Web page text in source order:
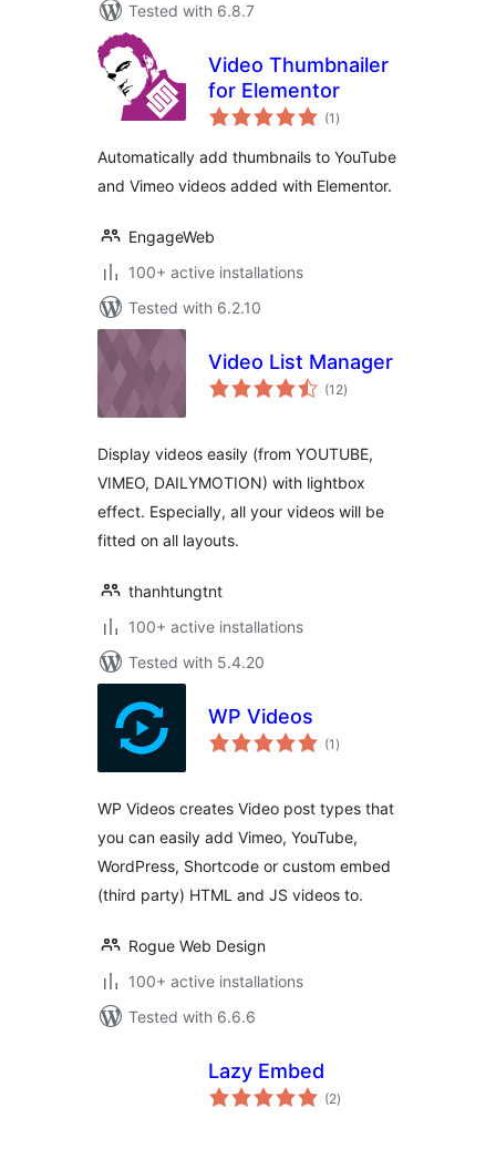
Tested with 6.8.7
Video Thumbnailer
for Elementor
(1 total
ratings
)
Automatically add thumbnails to YouTube
and Vimeo videos added with Elementor.
EngageWeb
100+ active installations
Tested with 6.2.10
Video List Manager
(12total
ratings
)
Display videos easily (from YOUTUBE,
VIMEO, DAILYMOTION) with lightbox
effect. Especially, all your videos will be
fitted on all layouts.
thanhtungtnt
100+ active installations
Tested with 5.4.20
WP Videos
(1 total
ratings
)
WP Videos creates Video post types that
you can easily add Vimeo, YouTube,
WordPress, Shortcode or custom embed
(third party) HTML and JS videos to.
Rogue Web Design
100+ active installations
Tested with 6.6.6
Lazy Embed
(2total
ratings
)